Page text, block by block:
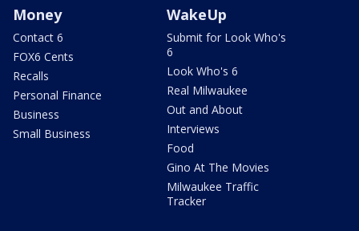
Money
Contact 6
FOX6 Cents
Recalls
Personal Finance
Business
Small Business
WakeUp
Submit for Look Who's
6
Look Who's 6
Real Milwaukee
Out and About
Interviews
Food
Gino At The Movies
Milwaukee Traffic
Tracker